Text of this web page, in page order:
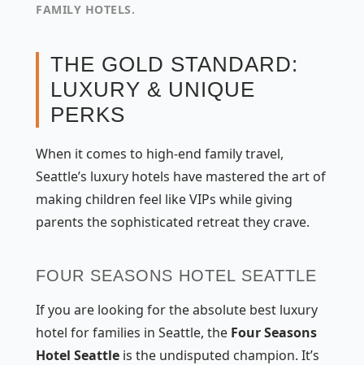
FAMILY HOTELS.
THE GOLD STANDARD:
LUXURY & UNIQUE
PERKS
When it comes to high-end family travel,
Seattle’s luxury hotels have mastered the art of
making children feel like VIPs while giving
parents the sophisticated retreat they crave.
FOUR SEASONS HOTEL SEATTLE
If you are looking for the absolute best luxury
hotel for families in Seattle, the Four Seasons
Hotel Seattle is the undisputed champion. It’s